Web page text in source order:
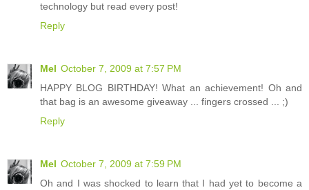
technology but read every post!
Reply
Mel October 7, 2009 at 7:57 PM
HAPPY BLOG BIRTHDAY! What an achievement! Oh and
that bag is an awesome giveaway ... fingers crossed ... ;)
Reply
Mel October 7, 2009 at 7:59 PM
Oh and I was shocked to learn that I had yet to become a